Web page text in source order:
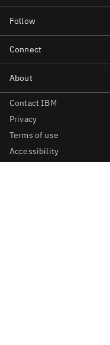
Contact IBM
Privacy
Terms of use
Accessibility